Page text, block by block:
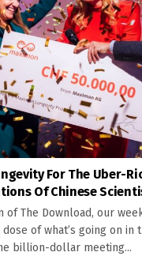
For The Uber-
Of Chinese
of The Download, our
of what’s going on in
billion-dollar meeting...